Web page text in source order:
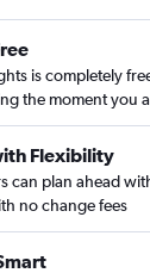
is completely
the moment you
Flexibility
can plan ahead
no change fees